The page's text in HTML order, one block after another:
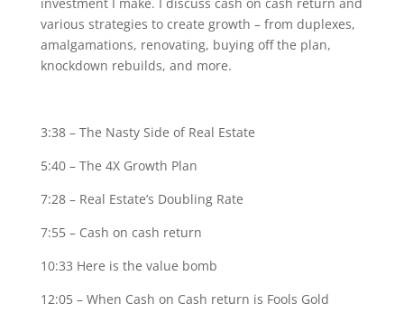
various strategies to create growth – from duplexes,
amalgamations, renovating, buying off the plan,
knockdown rebuilds, and more.
3:38 – The Nasty Side of Real Estate
5:40 – The 4X Growth Plan
7:28 – Real Estate’s Doubling Rate
7:55 – Cash on cash return
10:33 Here is the value bomb
12:05 – When Cash on Cash return is Fools Gold